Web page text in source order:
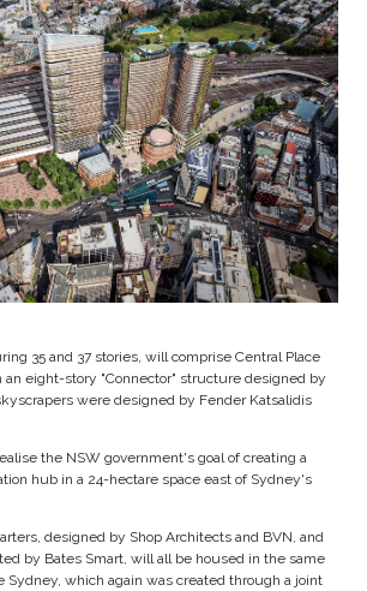
35 and 37 stories, will comprise Central Place
an eight-story "Connector" structure designed by
were designed by Fender Katsalidis
the NSW government's goal of creating a
hub in a 24-hectare space east of Sydney's
designed by Shop Architects and BVN, and
by Bates Smart, will all be housed in the same
Sydney, which again was created through a joint